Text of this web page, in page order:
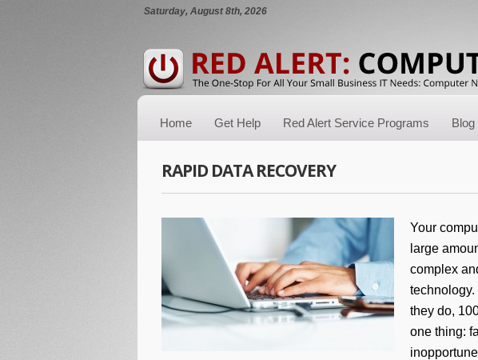
Saturday, August 8th, 2026
Home Get Help Red Alert Service Programs Blog
RAPID DATA RECOVERY
Your
large
complex
they do,
one thing: